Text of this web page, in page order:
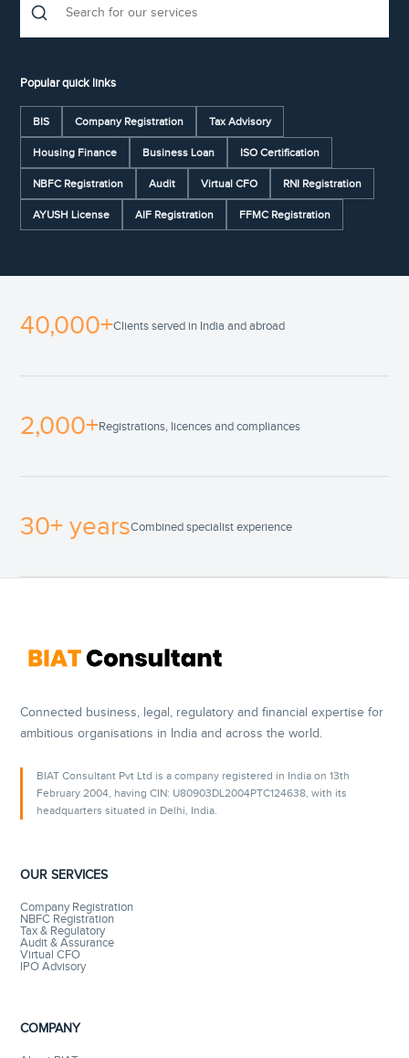
Popular quick links
BIS Company Registration Tax Advisory
Housing Finance Business Loan ISO Certification
NBFC Registration Audit Virtual CFO RNI Registration
AYUSH License AIF Registration FFMC Registration
40,000+Clients served in India and abroad
2,000+Registrations, licences and compliances
30+ yearsCombined specialist experience
Connected business, legal, regulatory and financial expertise for
ambitious organisations in India and across the world.
BIAT Consultant Pvt Ltd is a company registered in India on 13th
February 2004, having CIN: U80903DL2004PTC124638, with its
headquarters situated in Delhi, India.
OUR SERVICES
Company Registration
NBFC Registration
Tax & Regulatory
Audit & Assurance
Virtual CFO
IPO Advisory
COMPANY